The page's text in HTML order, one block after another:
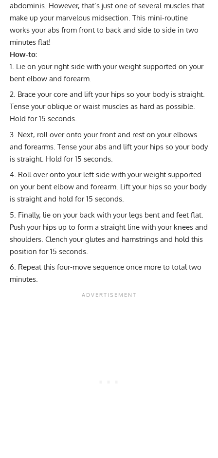
abdominis. However, that’s just one of several muscles that
make up your marvelous midsection. This mini-routine
works your abs from front to back and side to side in two
minutes flat!
How-to:
Lie on your right side with your weight supported on your
bent elbow and forearm.
Brace your core and lift your hips so your body is straight.
Tense your oblique or waist muscles as hard as possible.
Hold for 15 seconds.
Next, roll over onto your front and rest on your elbows
and forearms. Tense your abs and lift your hips so your body
is straight. Hold for 15 seconds.
Roll over onto your left side with your weight supported
on your bent elbow and forearm. Lift your hips so your body
is straight and hold for 15 seconds.
Finally, lie on your back with your legs bent and feet flat.
Push your hips up to form a straight line with your knees and
shoulders. Clench your glutes and hamstrings and hold this
position for 15 seconds.
Repeat this four-move sequence once more to total two
minutes.